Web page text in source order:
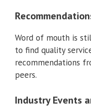
Word of mouth is
to find quality
recommendations
peers.
Industry Events